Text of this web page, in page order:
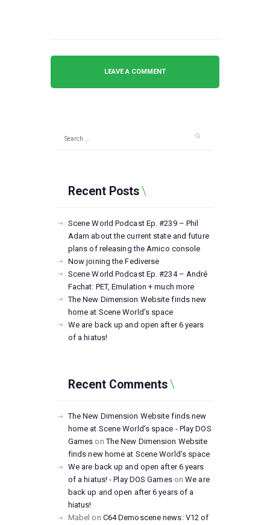
Recent Posts
Scene World Podcast Ep. #239 – Phil
Adam about the current state and future
plans of releasing the Amico console
Now joining the Fediverse
Scene World Podcast Ep. #234 – André
Fachat: PET, Emulation + much more
The New Dimension Website finds new
home at Scene World’s space
We are back up and open after 6 years
of a hiatus!
Recent Comments
The New Dimension Website finds new
home at Scene World’s space - Play DOS
Games onThe New Dimension Website
finds new home at Scene World’s space
We are back up and open after 6 years
of a hiatus! - Play DOS GamesonWe are
back up and open after 6 years of a
hiatus!
Mabel on C64 Demoscene news: V12 of